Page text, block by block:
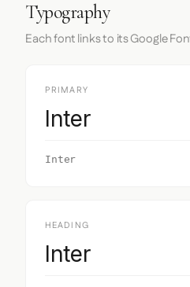
Typography
Each font links to its Google
PRIMARY
Inter
Inter
HEADING
Inter